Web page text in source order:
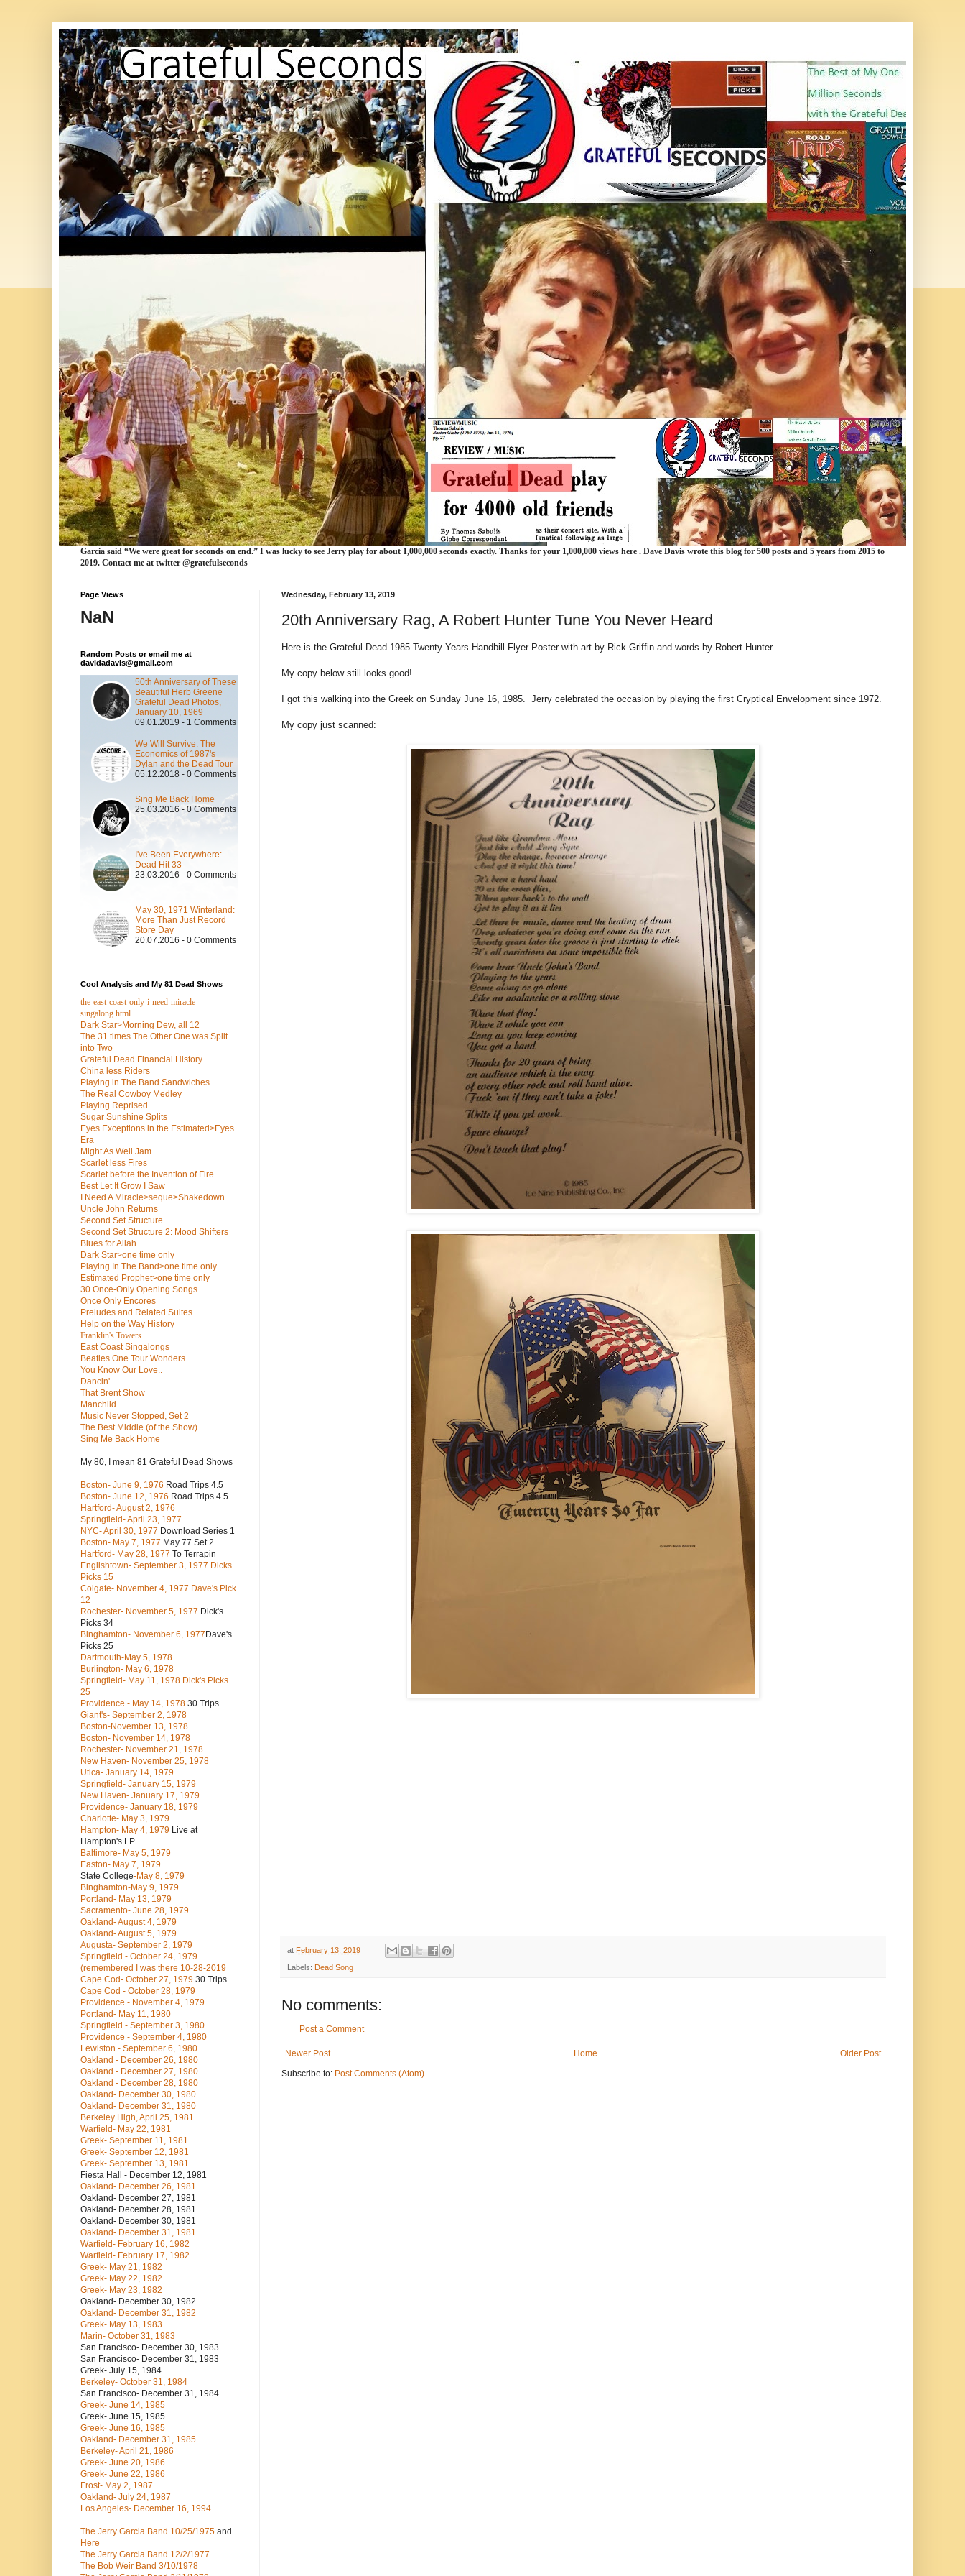
Garcia said “We were great for seconds on end.” I was lucky to see Jerry play for about 1,000,000 seconds exactly. Thanks for your 1,000,000 views here . Dave Davis wrote this blog for 500 posts and 5 years from 2015 to
2019. Contact me at twitter @gratefulseconds
Wednesday, February 13, 2019
20th Anniversary Rag, A Robert Hunter Tune You Never Heard
Here is the Grateful Dead 1985 Twenty Years Handbill Flyer Poster with art by Rick Griffin and words by Robert Hunter.
My copy below still looks good!
I got this walking into the Greek on Sunday June 16, 1985. Jerry celebrated the occasion by playing the first Cryptical Envelopment since 1972.
My copy just scanned:
at February 13, 2019
Labels: Dead Song
No comments:
Post a Comment
Newer Post Older Post
Home
Subscribe to: Post Comments (Atom)
Page Views
NaN
Random Posts or email me at
davidadavis@gmail.com
50th Anniversary of These
Beautiful Herb Greene
Grateful Dead Photos,
January 10, 1969
09.01.2019 - 1 Comments
We Will Survive: The
Economics of 1987's
Dylan and the Dead Tour
05.12.2018 - 0 Comments
Sing Me Back Home
25.03.2016 - 0 Comments
I've Been Everywhere:
Dead Hit 33
23.03.2016 - 0 Comments
May 30, 1971 Winterland:
More Than Just Record
Store Day
20.07.2016 - 0 Comments
Cool Analysis and My 81 Dead Shows
the-east-coast-only-i-need-miracle-
singalong.html
Dark Star>Morning Dew, all 12
The 31 times The Other One was Split
into Two
Grateful Dead Financial History
China less Riders
Playing in The Band Sandwiches
The Real Cowboy Medley
Playing Reprised
Sugar Sunshine Splits
Eyes Exceptions in the Estimated>Eyes
Era
Might As Well Jam
Scarlet less Fires
Scarlet before the Invention of Fire
Best Let It Grow I Saw
I Need A Miracle>seque>Shakedown
Uncle John Returns
Second Set Structure
Second Set Structure 2: Mood Shifters
Blues for Allah
Dark Star>one time only
Playing In The Band>one time only
Estimated Prophet>one time only
30 Once-Only Opening Songs
Once Only Encores
Preludes and Related Suites
Help on the Way History
Franklin's Towers
East Coast Singalongs
Beatles One Tour Wonders
You Know Our Love..
Dancin'
That Brent Show
Manchild
Music Never Stopped, Set 2
The Best Middle (of the Show)
Sing Me Back Home
My 80, I mean 81 Grateful Dead Shows
Boston- June 9, 1976 Road Trips 4.5
Boston- June 12, 1976 Road Trips 4.5
Hartford- August 2, 1976
Springfield- April 23, 1977
NYC- April 30, 1977 Download Series 1
Boston- May 7, 1977 May 77 Set 2
Hartford- May 28, 1977 To Terrapin
Englishtown- September 3, 1977 Dicks
Picks 15
Colgate- November 4, 1977 Dave's Pick
12
Rochester- November 5, 1977 Dick's
Picks 34
Binghamton- November 6, 1977 Dave's
Picks 25
Dartmouth-May 5, 1978
Burlington- May 6, 1978
Springfield- May 11, 1978 Dick's Picks
25
Providence - May 14, 1978 30 Trips
Giant's- September 2, 1978
Boston-November 13, 1978
Boston- November 14, 1978
Rochester- November 21, 1978
New Haven- November 25, 1978
Utica- January 14, 1979
Springfield- January 15, 1979
New Haven- January 17, 1979
Providence- January 18, 1979
Charlotte- May 3, 1979
Hampton- May 4, 1979 Live at
Hampton's LP
Baltimore- May 5, 1979
Easton- May 7, 1979
State College-May 8, 1979
Binghamton-May 9, 1979
Portland- May 13, 1979
Sacramento- June 28, 1979
Oakland- August 4, 1979
Oakland- August 5, 1979
Augusta- September 2, 1979
Springfield - October 24, 1979
(remembered I was there 10-28-2019
Cape Cod- October 27, 1979 30 Trips
Cape Cod - October 28, 1979
Providence - November 4, 1979
Portland- May 11, 1980
Springfield - September 3, 1980
Providence - September 4, 1980
Lewiston - September 6, 1980
Oakland - December 26, 1980
Oakland - December 27, 1980
Oakland - December 28, 1980
Oakland- December 30, 1980
Oakland- December 31, 1980
Berkeley High, April 25, 1981
Warfield- May 22, 1981
Greek- September 11, 1981
Greek- September 12, 1981
Greek- September 13, 1981
Fiesta Hall - December 12, 1981
Oakland- December 26, 1981
Oakland- December 27, 1981
Oakland- December 28, 1981
Oakland- December 30, 1981
Oakland- December 31, 1981
Warfield- February 16, 1982
Warfield- February 17, 1982
Greek- May 21, 1982
Greek- May 22, 1982
Greek- May 23, 1982
Oakland- December 30, 1982
Oakland- December 31, 1982
Greek- May 13, 1983
Marin- October 31, 1983
San Francisco- December 30, 1983
San Francisco- December 31, 1983
Greek- July 15, 1984
Berkeley- October 31, 1984
San Francisco- December 31, 1984
Greek- June 14, 1985
Greek- June 15, 1985
Greek- June 16, 1985
Oakland- December 31, 1985
Berkeley- April 21, 1986
Greek- June 20, 1986
Greek- June 22, 1986
Frost- May 2, 1987
Oakland- July 24, 1987
Los Angeles- December 16, 1994
The Jerry Garcia Band 10/25/1975 and
Here
The Jerry Garcia Band 12/2/1977
The Bob Weir Band 3/10/1978